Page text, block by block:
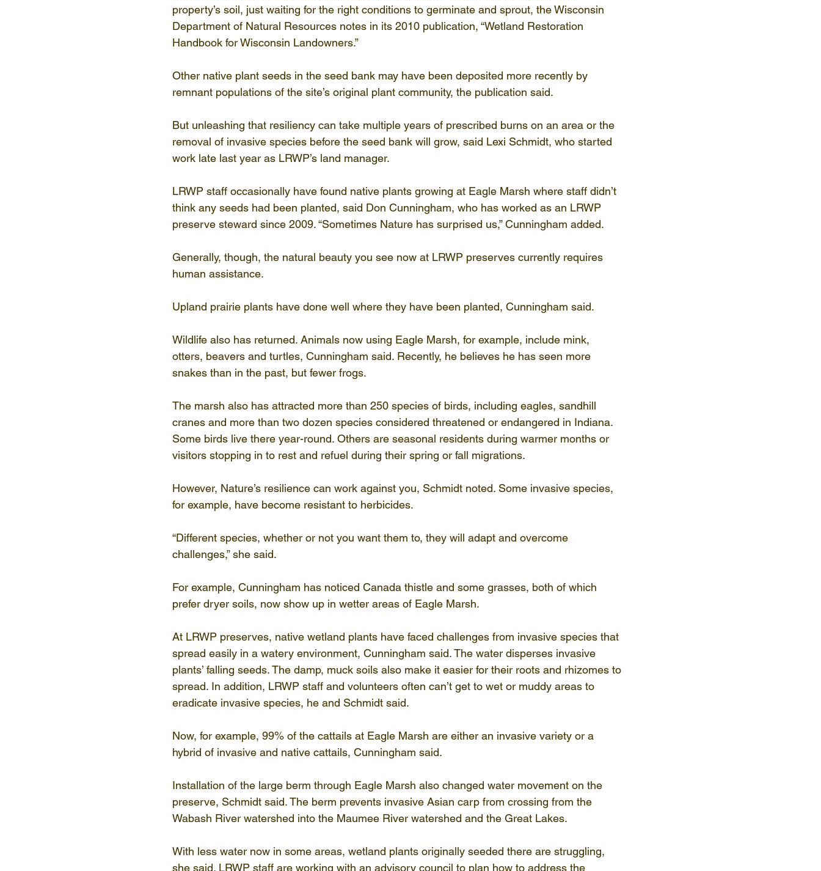
property’s soil, just waiting for the right conditions to germinate and sprout, the Wisconsin
Department of Natural Resources notes in its 2010 publication, “Wetland Restoration
Handbook for Wisconsin Landowners.”
Other native plant seeds in the seed bank may have been deposited more recently by
remnant populations of the site’s original plant community, the publication said.
But unleashing that resiliency can take multiple years of prescribed burns on an area or the
removal of invasive species before the seed bank will grow, said Lexi Schmidt, who started
work late last year as LRWP’s land manager.
LRWP staff occasionally have found native plants growing at Eagle Marsh where staff didn’t
think any seeds had been planted, said Don Cunningham, who has worked as an LRWP
preserve steward since 2009. “Sometimes Nature has surprised us,” Cunningham added.
Generally, though, the natural beauty you see now at LRWP preserves currently requires
human assistance.
Upland prairie plants have done well where they have been planted, Cunningham said.
Wildlife also has returned. Animals now using Eagle Marsh, for example, include mink,
otters, beavers and turtles, Cunningham said. Recently, he believes he has seen more
snakes than in the past, but fewer frogs.
The marsh also has attracted more than 250 species of birds, including eagles, sandhill
cranes and more than two dozen species considered threatened or endangered in Indiana.
Some birds live there year-round. Others are seasonal residents during warmer months or
visitors stopping in to rest and refuel during their spring or fall migrations.
However, Nature’s resilience can work against you, Schmidt noted. Some invasive species,
for example, have become resistant to herbicides.
“Different species, whether or not you want them to, they will adapt and overcome
challenges,” she said.
For example, Cunningham has noticed Canada thistle and some grasses, both of which
prefer dryer soils, now show up in wetter areas of Eagle Marsh.
At LRWP preserves, native wetland plants have faced challenges from invasive species that
spread easily in a watery environment, Cunningham said. The water disperses invasive
plants’ falling seeds. The damp, muck soils also make it easier for their roots and rhizomes to
spread. In addition, LRWP staff and volunteers often can’t get to wet or muddy areas to
eradicate invasive species, he and Schmidt said.
Now, for example, 99% of the cattails at Eagle Marsh are either an invasive variety or a
hybrid of invasive and native cattails, Cunningham said.
Installation of the large berm through Eagle Marsh also changed water movement on the
preserve, Schmidt said. The berm prevents invasive Asian carp from crossing from the
Wabash River watershed into the Maumee River watershed and the Great Lakes.
With less water now in some areas, wetland plants originally seeded there are struggling,
she said. LRWP staff are working with an advisory council to plan how to address the